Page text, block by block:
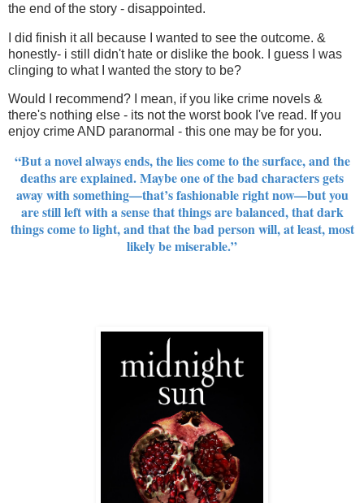
the end of the story - disappointed.
I did finish it all because I wanted to see the outcome. &
honestly- i still didn't hate or dislike the book. I guess I was
clinging to what I wanted the story to be?
Would I recommend? I mean, if you like crime novels &
there's nothing else - its not the worst book I've read. If you
enjoy crime AND paranormal - this one may be for you.
“But a novel always ends, the lies come to the surface, and the
deaths are explained. Maybe one of the bad characters gets
away with something—that’s fashionable right now—but you
are still left with a sense that things are balanced, that dark
things come to light, and that the bad person will, at least, most
likely be miserable.”